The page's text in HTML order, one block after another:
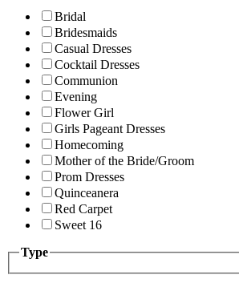
Bridal
Bridesmaids
Casual Dresses
Cocktail Dresses
Communion
Evening
Flower Girl
Girls Pageant Dresses
Homecoming
Mother of the Bride/Groom
Prom Dresses
Quinceanera
Red Carpet
Sweet 16
Type